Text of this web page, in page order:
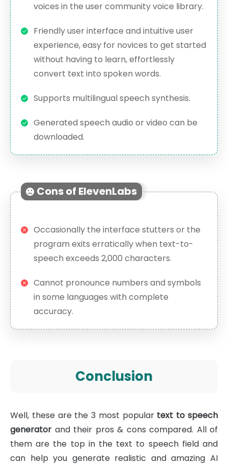
voices in the user community voice library.
Friendly user interface and intuitive user
experience, easy for novices to get started
without having to learn, effortlessly
convert text into spoken words.
Supports multilingual speech synthesis.
Generated speech audio or video can be
downloaded.
Cons of ElevenLabs
Occasionally the interface stutters or the
program exits erratically when text-to-
speech exceeds 2,000 characters.
Cannot pronounce numbers and symbols
in some languages with complete
accuracy.
Conclusion
Well, these are the 3 most popular text to speech
generator and their pros & cons compared. All of
them are the top in the text to speech field and
can help you generate realistic and amazing AI